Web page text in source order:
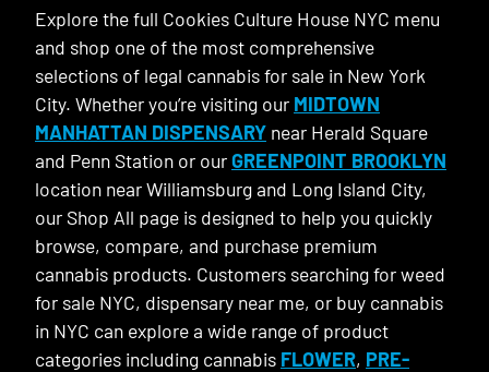
Explore the full Cookies Culture House NYC menu
and shop one of the most comprehensive
selections of legal cannabis for sale in New York
City. Whether you’re visiting our MIDTOWN
MANHATTAN DISPENSARY near Herald Square
and Penn Station or ourGREENPOINT BROOKLYN
location near Williamsburg and Long Island City,
our Shop All page is designed to help you quickly
browse, compare, and purchase premium
cannabis products. Customers searching for weed
for sale NYC, dispensary near me, or buy cannabis
in NYC can explore a wide range of product
categories including cannabis FLOWER, PRE-